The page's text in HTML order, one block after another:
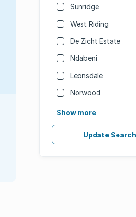
Sunridge
West Riding
De Zicht Estate
Ndabeni
Leonsdale
Norwood
Show more
Update Search